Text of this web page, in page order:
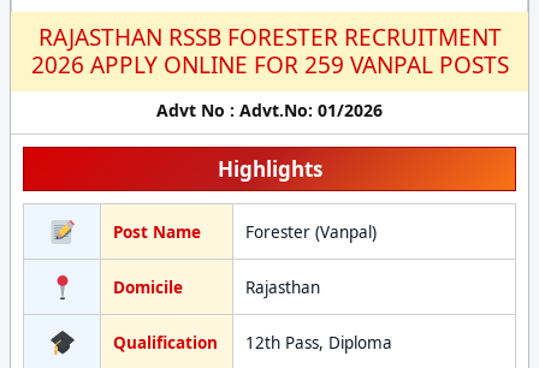
RAJASTHAN RSSB FORESTER RECRUITMENT
2026 APPLY ONLINE FOR 259 VANPAL POSTS
Advt No : Advt.No: 01/2026
Highlights
Post Name Forester (Vanpal)
Domicile Rajasthan
Qualification 12th Pass, Diploma